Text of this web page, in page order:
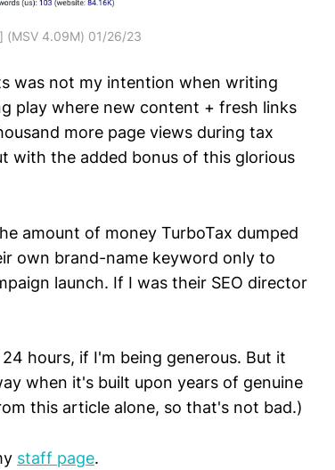
(MSV 4.09M) 01/26/23
was not my intention when writing
play where new content + fresh links
more page views during tax
with the added bonus of this glorious
amount of money TurboTax dumped
own brand-name keyword only to
launch. If I was their SEO director
hours, if I'm being generous. But it
when it's built upon years of genuine
this article alone, so that's not bad.)
staff page.